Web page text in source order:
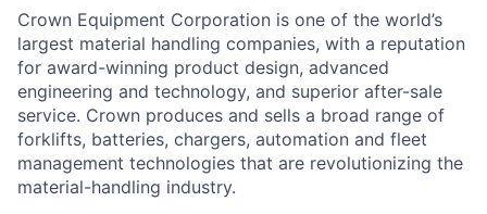
Crown Equipment Corporation is one of the world’s
largest material handling companies, with a reputation
for award-winning product design, advanced
engineering and technology, and superior after-sale
service. Crown produces and sells a broad range of
forklifts, batteries, chargers, automation and fleet
management technologies that are revolutionizing the
material-handling industry.